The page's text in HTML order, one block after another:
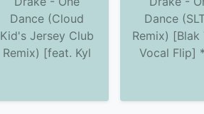
Dance (Cloud
Kid's Jersey Club
Remix) [feat. Kyl
Dance
Remix) [Blak
Vocal Flip]